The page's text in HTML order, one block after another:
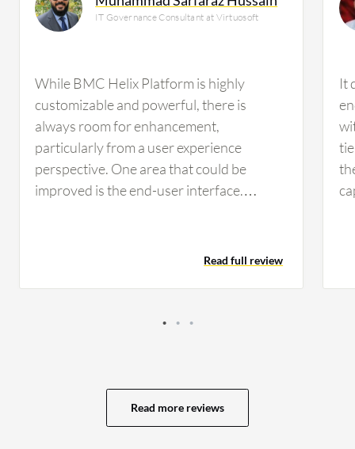
IT Governance Consultant at Virtuosoft
While BMC Helix Platform is highly
customizable and powerful, there is
always room for enhancement,
particularly from a user experience
perspective. One area that could be
improved is the end-user interface.
ensuring that all related information is
errors during ticketing or workflow
operations simpler would be valuable. For
example, critical actions like closing large
Read full review
It
Read more reviews